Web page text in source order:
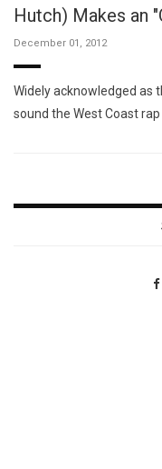
Hutch) Makes an
December 01, 2012
Widely acknowledged as
sound the West Coast rap